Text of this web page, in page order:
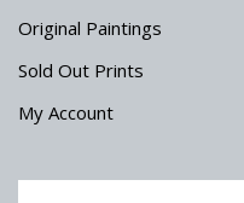
Original Paintings
Sold Out Prints
My Account